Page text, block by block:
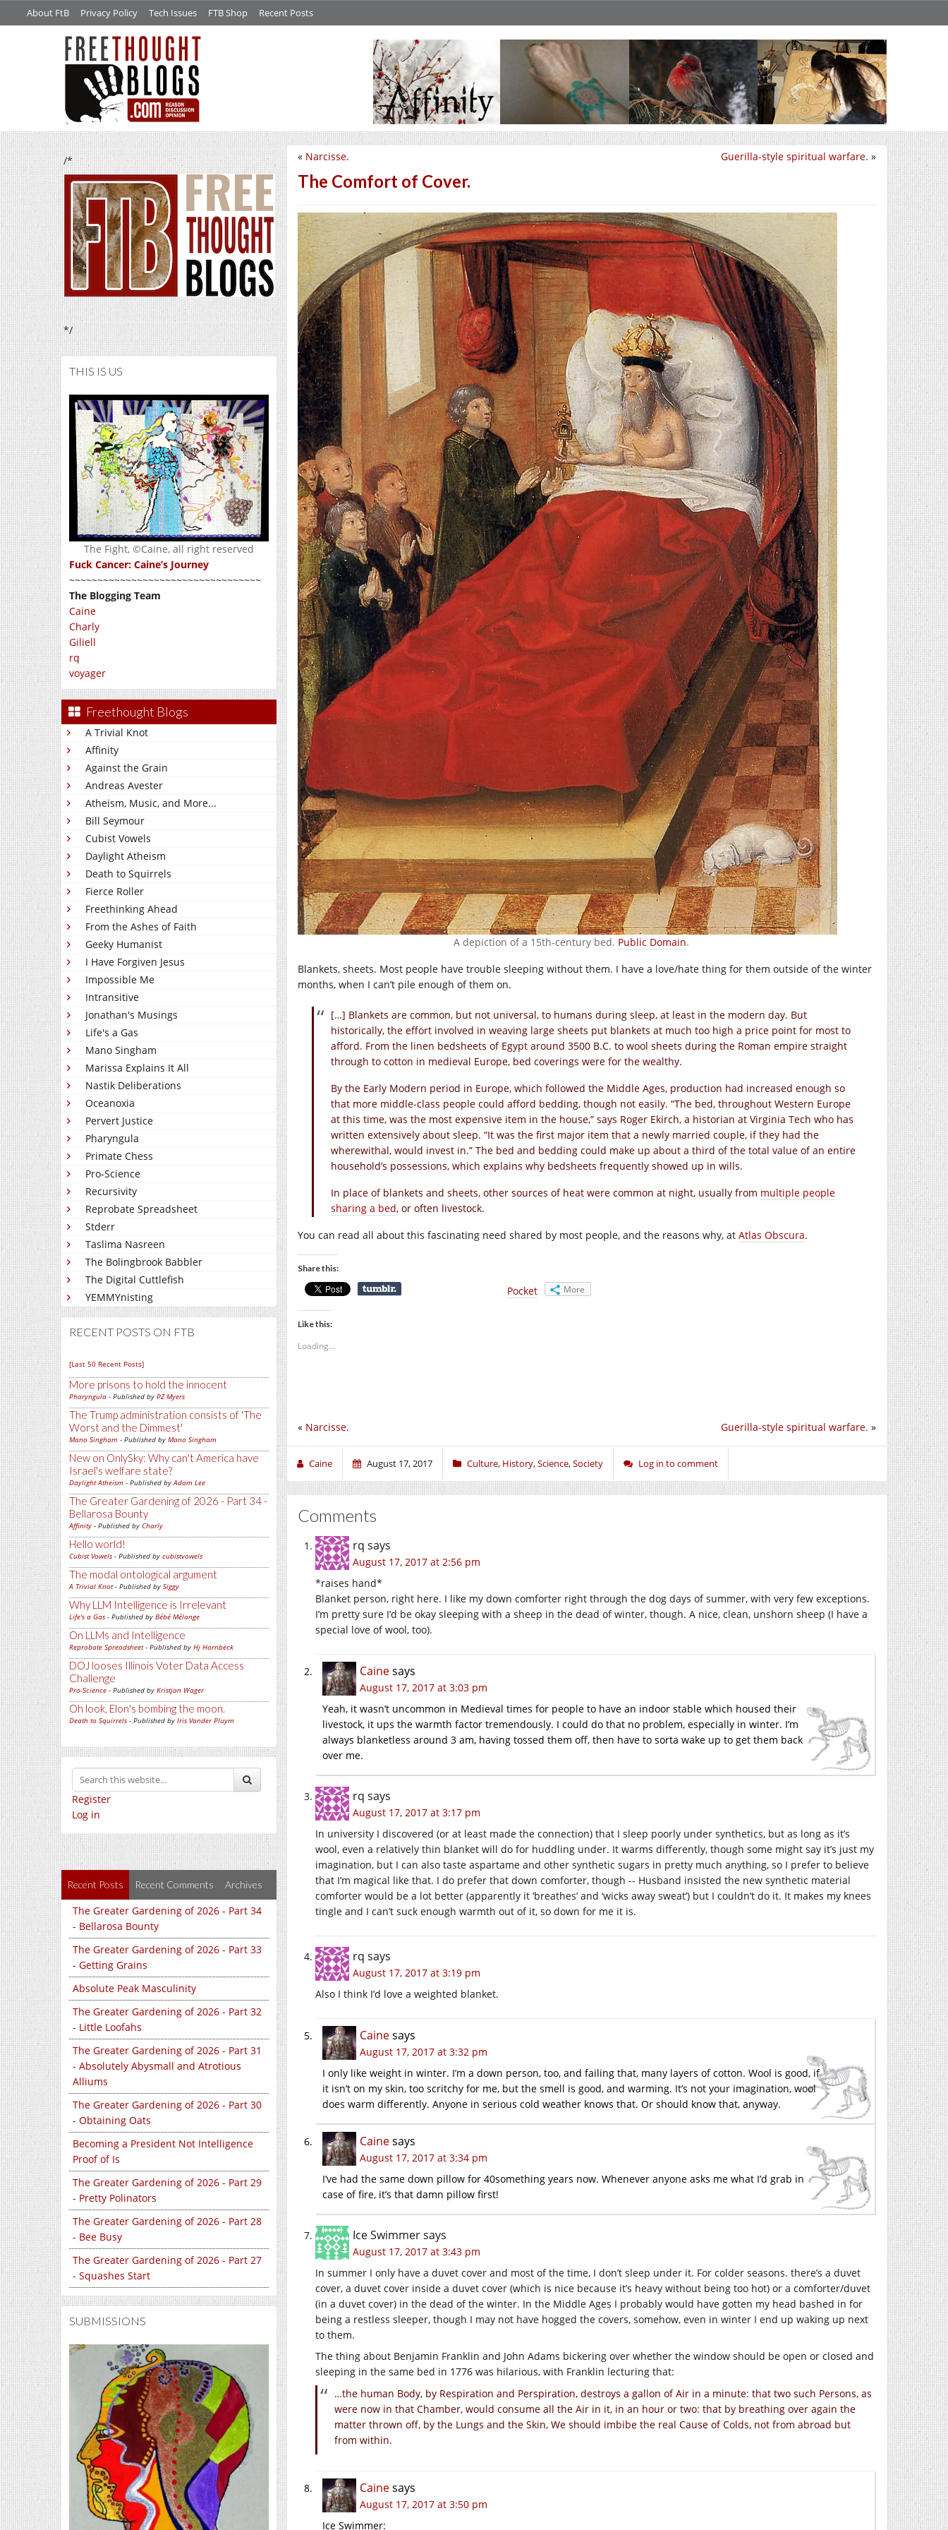
About FtB Privacy Policy Tech Issues FTB Shop Recent Posts
/*
*/
THIS IS US
The Fight, ©Caine, all right reserved
Fuck Cancer: Caine’s Journey
~~~~~~~~~~~~~~~~~~~~~~~~~~~~~~~~~~
The Blogging Team
Caine
Charly
Giliell
rq
voyager
Freethought Blogs
A Trivial Knot
Affinity
Against the Grain
Andreas Avester
Atheism, Music, and More...
Bill Seymour
Cubist Vowels
Daylight Atheism
Death to Squirrels
Fierce Roller
Freethinking Ahead
From the Ashes of Faith
Geeky Humanist
I Have Forgiven Jesus
Impossible Me
Intransitive
Jonathan's Musings
Life's a Gas
Mano Singham
Marissa Explains It All
Nastik Deliberations
Oceanoxia
Pervert Justice
Pharyngula
Primate Chess
Pro-Science
Recursivity
Reprobate Spreadsheet
Stderr
Taslima Nasreen
The Bolingbrook Babbler
The Digital Cuttlefish
YEMMYnisting
RECENT POSTS ON FTB
[Last 50 Recent Posts]
More prisons to hold the innocent
Pharyngula - Published by PZ Myers
The Trump administration consists of 'The
Worst and the Dimmest'
Mano Singham - Published by Mano Singham
New on OnlySky: Why can't America have
Israel's welfare state?
Daylight Atheism - Published byAdam Lee
The Greater Gardening of 2026 - Part 34 -
Bellarosa Bounty
Affinity - Published by Charly
Hello world!
Cubist Vowels - Published by cubistvowels
The modal ontological argument
A Trivial Knot- Published by Siggy
Why LLM Intelligence is Irrelevant
Life's a Gas - Published by Bébé Mélange
On LLMs and Intelligence
Reprobate Spreadsheet- Published by Hj Hornbeck
DOJ looses Illinois Voter Data Access
Challenge
Pro-Science - Published by Kristjan Wager
Oh look, Elon's bombing the moon.
Death to Squirrels - Published by Iris Vander Pluym
Register
Log in
Recent Posts Recent Comments Archives
The Greater Gardening of 2026 - Part 34
- Bellarosa Bounty
The Greater Gardening of 2026 - Part 33
- Getting Grains
Absolute Peak Masculinity
The Greater Gardening of 2026 - Part 32
- Little Loofahs
The Greater Gardening of 2026 - Part 31
- Absolutely Abysmall and Atrotious
Alliums
The Greater Gardening of 2026 - Part 30
- Obtaining Oats
Becoming a President Not Intelligence
Proof of Is
The Greater Gardening of 2026 - Part 29
- Pretty Polinators
The Greater Gardening of 2026 - Part 28
- Bee Busy
The Greater Gardening of 2026 - Part 27
- Squashes Start
SUBMISSIONS
Guerilla-style spiritual warfare. »
« Narcisse.
The Comfort of Cover.
A depiction of a 15th-century bed. Public Domain.
Blankets, sheets. Most people have trouble sleeping without them. I have a love/hate thing for them outside of the winter
months, when I can’t pile enough of them on.
[…] Blankets are common, but not universal, to humans during sleep, at least in the modern day. But
historically, the effort involved in weaving large sheets put blankets at much too high a price point for most to
afford. From the linen bedsheets of Egypt around 3500 B.C. to wool sheets during the Roman empire straight
through to cotton in medieval Europe, bed coverings were for the wealthy.
By the Early Modern period in Europe, which followed the Middle Ages, production had increased enough so
that more middle-class people could afford bedding, though not easily. “The bed, throughout Western Europe
at this time, was the most expensive item in the house,” says Roger Ekirch, a historian at Virginia Tech who has
written extensively about sleep. “It was the first major item that a newly married couple, if they had the
wherewithal, would invest in.” The bed and bedding could make up about a third of the total value of an entire
household’s possessions, which explains why bedsheets frequently showed up in wills.
In place of blankets and sheets, other sources of heat were common at night, usually from multiple people
sharing a bed, or often livestock.
You can read all about this fascinating need shared by most people, and the reasons why, at Atlas Obscura.
Share this:
Pocket More
Like this:
Loading...
Guerilla-style spiritual warfare. »
« Narcisse.
Caine August 17, 2017 Culture, History,Science,Society Log in to comment
Comments
rq says
August 17, 2017 at 2:56 pm
*raises hand*
Blanket person, right here. I like my down comforter right through the dog days of summer, with very few exceptions.
I’m pretty sure I’d be okay sleeping with a sheep in the dead of winter, though. A nice, clean, unshorn sheep (I have a
special love of wool, too).
Cainesays
August 17, 2017 at 3:03 pm
Yeah, it wasn’t uncommon in Medieval times for people to have an indoor stable which housed their
livestock, it ups the warmth factor tremendously. I could do that no problem, especially in winter. I’m
always blanketless around 3 am, having tossed them off, then have to sorta wake up to get them back
over me.
rq says
August 17, 2017 at 3:17 pm
In university I discovered (or at least made the connection) that I sleep poorly under synthetics, but as long as it’s
wool, even a relatively thin blanket will do for huddling under. It warms differently, though some might say it’s just my
imagination, but I can also taste aspartame and other synthetic sugars in pretty much anything, so I prefer to believe
that I’m magical like that. I do prefer that down comforter, though -- Husband insisted the new synthetic material
comforter would be a lot better (apparently it ‘breathes’ and ‘wicks away sweat’) but I couldn’t do it. It makes my knees
tingle and I can’t suck enough warmth out of it, so down for me it is.
rq says
August 17, 2017 at 3:19 pm
Also I think I’d love a weighted blanket.
Cainesays
August 17, 2017 at 3:32 pm
I only like weight in winter. I’m a down person, too, and failing that, many layers of cotton. Wool is good, if
it isn’t on my skin, too scritchy for me, but the smell is good, and warming. It’s not your imagination, wool
does warm differently. Anyone in serious cold weather knows that. Or should know that, anyway.
Cainesays
August 17, 2017 at 3:34 pm
I’ve had the same down pillow for 40something years now. Whenever anyone asks me what I’d grab in
case of fire, it’s that damn pillow first!
Ice Swimmersays
August 17, 2017 at 3:43 pm
In summer I only have a duvet cover and most of the time, I don’t sleep under it. For colder seasons. there’s a duvet
cover, a duvet cover inside a duvet cover (which is nice because it’s heavy without being too hot) or a comforter/duvet
(in a duvet cover) in the dead of the winter. In the Middle Ages I probably would have gotten my head bashed in for
being a restless sleeper, though I may not have hogged the covers, somehow, even in winter I end up waking up next
to them.
The thing about Benjamin Franklin and John Adams bickering over whether the window should be open or closed and
sleeping in the same bed in 1776 was hilarious, with Franklin lecturing that:
…the human Body, by Respiration and Perspiration, destroys a gallon of Air in a minute: that two such Persons, as
were now in that Chamber, would consume all the Air in it, in an hour or two: that by breathing over again the
matter thrown off, by the Lungs and the Skin, We should imbibe the real Cause of Colds, not from abroad but
from within.
Cainesays
August 17, 2017 at 3:50 pm
Ice Swimmer: